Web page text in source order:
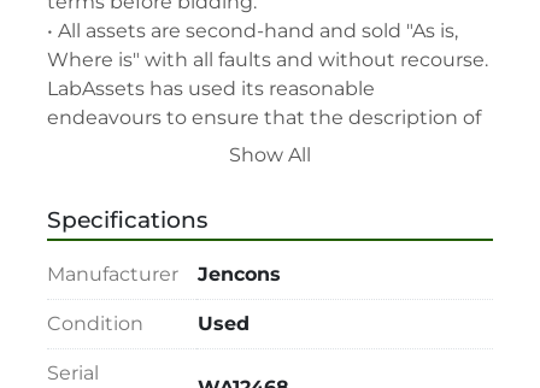
• All assets are second-hand and sold "As is,
Where is" with all faults and without recourse.
LabAssets has used its reasonable
endeavours to ensure that the description of
each lot(s) appearing on the Site is accurate,
its own risk. Buyers should satisfy themselves
prior to the sale as to the condition of the lot
and should exercise and rely on their
its description at their own risk.
• 48-hour notice required for all inspections
via appointment only.
Show All
Specifications
Manufacturer Jencons
Condition Used
Serial